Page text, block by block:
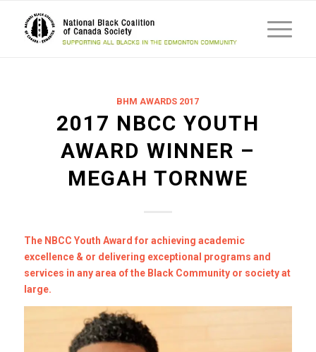
BHM AWARDS 2017
2017 NBCC YOUTH
AWARD WINNER –
MEGAH TORNWE
The NBCC Youth Award for achieving academic
excellence & or delivering exceptional programs and
services in any area of the Black Community or society at
large.